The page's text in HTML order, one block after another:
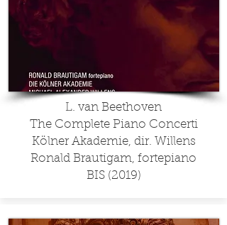
L. van Beethoven
The Complete Piano Concerti
Kölner Akademie, dir. Willens
Ronald Brautigam, fortepiano
BIS (2019)